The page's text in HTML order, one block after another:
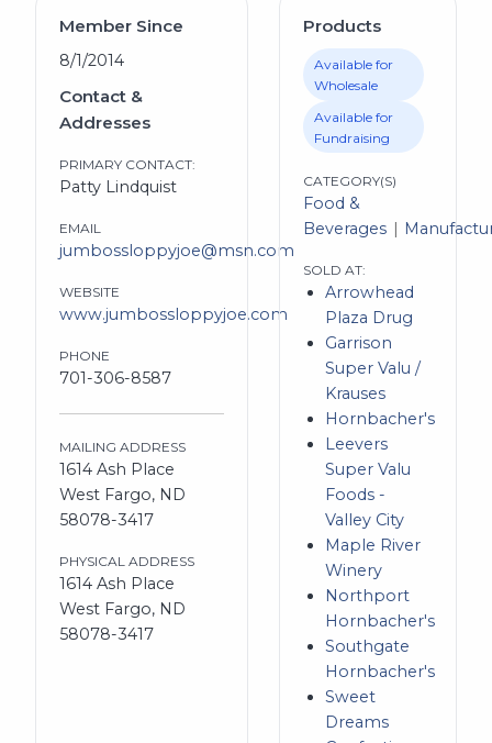
Member Since
8/1/2014
Contact &
Addresses
PRIMARY CONTACT:
Patty Lindquist
EMAIL
jumbossloppyjoe@msn.com
WEBSITE
www.jumbossloppyjoe.com
PHONE
701-306-8587
MAILING ADDRESS
1614 Ash Place
West Fargo, ND
58078-3417
PHYSICAL ADDRESS
1614 Ash Place
West Fargo, ND
58078-3417
Products
Available for
Wholesale
Available for
Fundraising
CATEGORY(S)
Food &
Beverages
SOLD AT:
Arrowhead
Plaza Drug
Garrison
Super Valu /
Krauses
Hornbacher's
Leevers
Super Valu
Foods -
Valley City
Maple River
Winery
Northport
Hornbacher's
Southgate
Hornbacher's
Sweet
Dreams